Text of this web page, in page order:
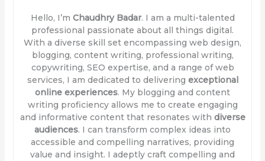
Hello, I’m Chaudhry Badar. I am a multi-talented
professional passionate about all things digital.
With a diverse skill set encompassing web design,
blogging, content writing, professional writing,
copywriting, SEO expertise, and a range of web
services, I am dedicated to delivering exceptional
online experiences. My blogging and content
writing proficiency allows me to create engaging
and informative content that resonates with diverse
audiences. I can transform complex ideas into
accessible and compelling narratives, providing
value and insight. I adeptly craft compelling and